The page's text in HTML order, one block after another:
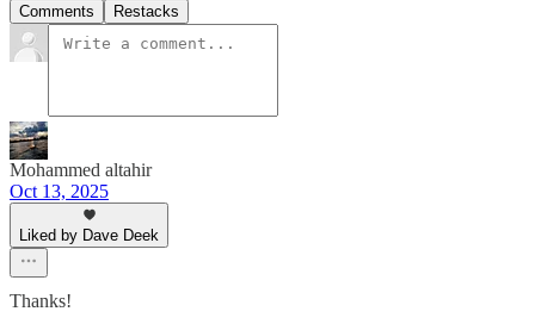
Comments Restacks
Mohammed altahir
Oct 13, 2025
Liked by Dave Deek
Thanks!